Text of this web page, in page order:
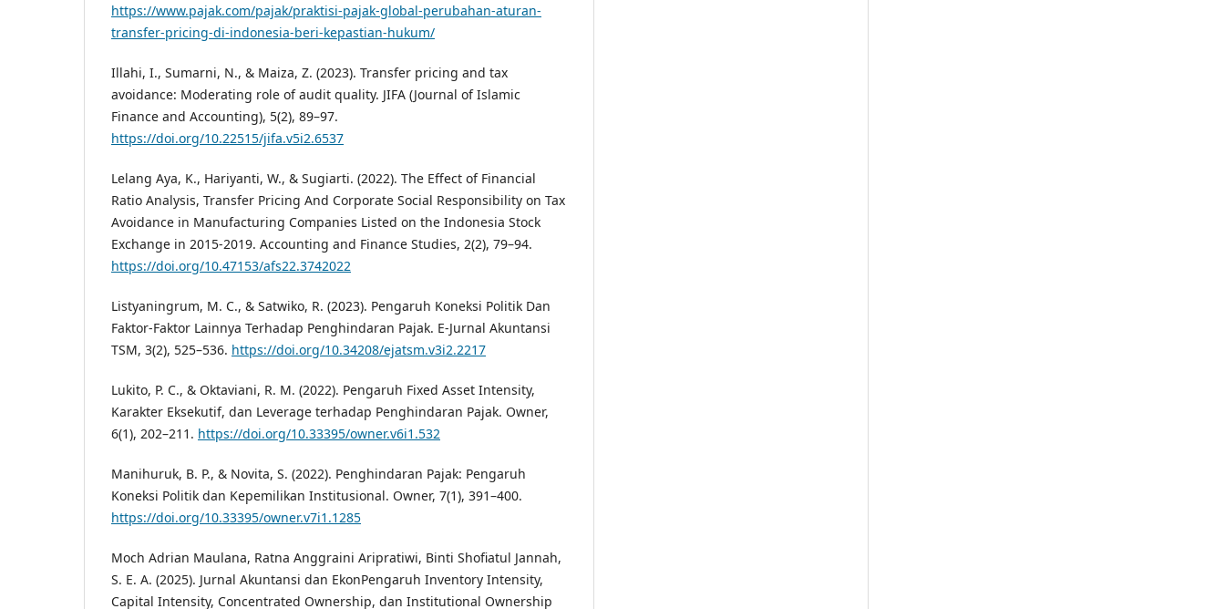
https://www.pajak.com/pajak/praktisi-pajak-global-perubahan-aturan-
transfer-pricing-di-indonesia-beri-kepastian-hukum/
Illahi, I., Sumarni, N., & Maiza, Z. (2023). Transfer pricing and tax
avoidance: Moderating role of audit quality. JIFA (Journal of Islamic
Finance and Accounting), 5(2), 89–97.
https://doi.org/10.22515/jifa.v5i2.6537
Lelang Aya, K., Hariyanti, W., & Sugiarti. (2022). The Effect of Financial
Ratio Analysis, Transfer Pricing And Corporate Social Responsibility on Tax
Avoidance in Manufacturing Companies Listed on the Indonesia Stock
Exchange in 2015-2019. Accounting and Finance Studies, 2(2), 79–94.
https://doi.org/10.47153/afs22.3742022
Listyaningrum, M. C., & Satwiko, R. (2023). Pengaruh Koneksi Politik Dan
Faktor-Faktor Lainnya Terhadap Penghindaran Pajak. E-Jurnal Akuntansi
TSM, 3(2), 525–536. https://doi.org/10.34208/ejatsm.v3i2.2217
Lukito, P. C., & Oktaviani, R. M. (2022). Pengaruh Fixed Asset Intensity,
Karakter Eksekutif, dan Leverage terhadap Penghindaran Pajak. Owner,
6(1), 202–211. https://doi.org/10.33395/owner.v6i1.532
Manihuruk, B. P., & Novita, S. (2022). Penghindaran Pajak: Pengaruh
Koneksi Politik dan Kepemilikan Institusional. Owner, 7(1), 391–400.
https://doi.org/10.33395/owner.v7i1.1285
Moch Adrian Maulana, Ratna Anggraini Aripratiwi, Binti Shofiatul Jannah,
S. E. A. (2025). Jurnal Akuntansi dan EkonPengaruh Inventory Intensity,
Capital Intensity, Concentrated Ownership, dan Institutional Ownership